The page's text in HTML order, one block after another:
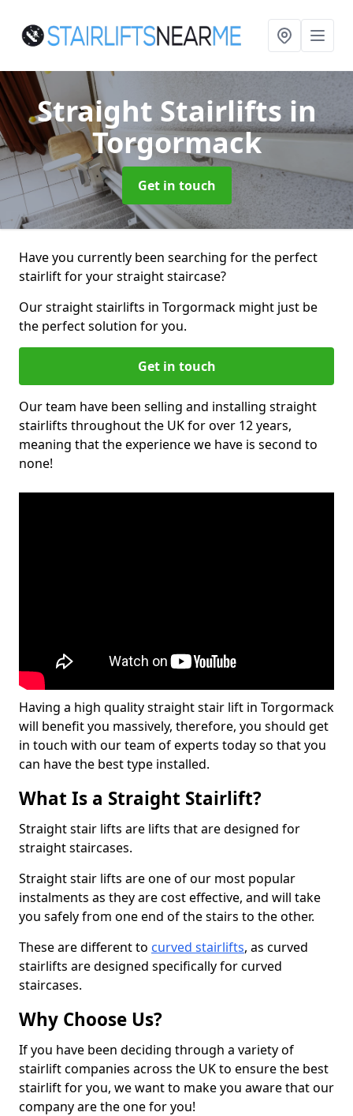
Straight Stairlifts in
Torgormack
Get in touch
Have you currently been searching for the perfect
stairlift for your straight staircase?
Our straight stairlifts in Torgormack might just be
the perfect solution for you.
Get in touch
Our team have been selling and installing straight
stairlifts throughout the UK for over 12 years,
meaning that the experience we have is second to
none!
Having a high quality straight stair lift in Torgormack
will benefit you massively, therefore, you should get
in touch with our team of experts today so that you
can have the best type installed.
What Is a Straight Stairlift?
Straight stair lifts are lifts that are designed for
straight staircases.
Straight stair lifts are one of our most popular
instalments as they are cost effective, and will take
you safely from one end of the stairs to the other.
These are different to curved stairlifts, as curved
stairlifts are designed specifically for curved
staircases.
Why Choose Us?
If you have been deciding through a variety of
stairlift companies across the UK to ensure the best
stairlift for you, we want to make you aware that our
company are the one for you!